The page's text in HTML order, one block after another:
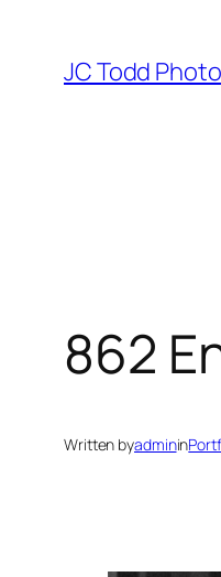
content
JC Todd
862
Written byadminin